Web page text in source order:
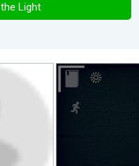
the Light